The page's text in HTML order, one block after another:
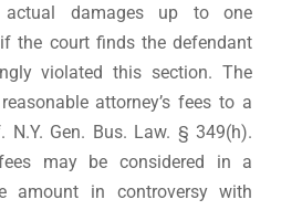
damages up to one
the court finds the defendant
violated this section. The
attorney’s fees to a
N.Y. Gen. Bus. Law. § 349(h).
fees may be considered in a
amount in controversy with